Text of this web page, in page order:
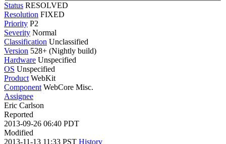
Status RESOLVED
Resolution FIXED
Priority P2
Severity Normal
Classification Unclassified
Version 528+ (Nightly build)
Hardware Unspecified
OS Unspecified
Product WebKit
Component WebCore Misc.
Assignee
Eric Carlson
Reported
2013-09-26 06:40 PDT
Modified
2013-11-13 11:33 PST History